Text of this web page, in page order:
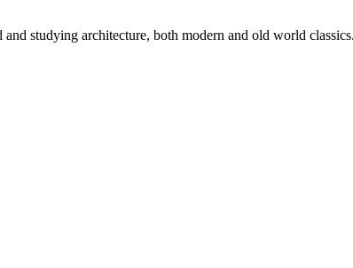
studying architecture, both modern and old world classics.